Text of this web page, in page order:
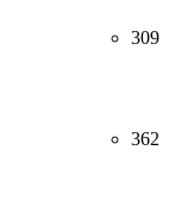
309
362